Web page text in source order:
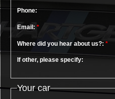
Phone:
Email: *
Where did you hear about us?: *
If other, please specify:
Your car